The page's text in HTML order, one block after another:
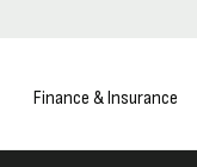
Finance & Insurance